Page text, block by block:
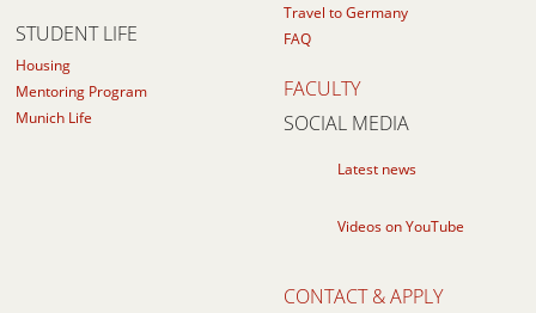
STUDENT LIFE
Housing
Mentoring Program
Munich Life
Travel to Germany
FAQ
FACULTY
SOCIAL MEDIA
Latest news
Videos on YouTube
CONTACT & APPLY